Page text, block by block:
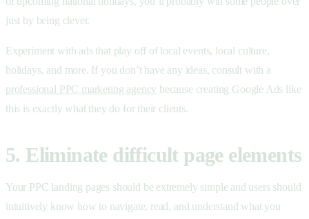
just by being clever.
Experiment with ads that play off of local events, local culture,
holidays, and more. If you don’t have any ideas, consult with a
professional PPC marketing agency because creating Google Ads like
this is exactly what they do for their clients.
5. Eliminate difficult page elements
Your PPC landing pages should be extremely simple and users should
intuitively know how to navigate, read, and understand what you